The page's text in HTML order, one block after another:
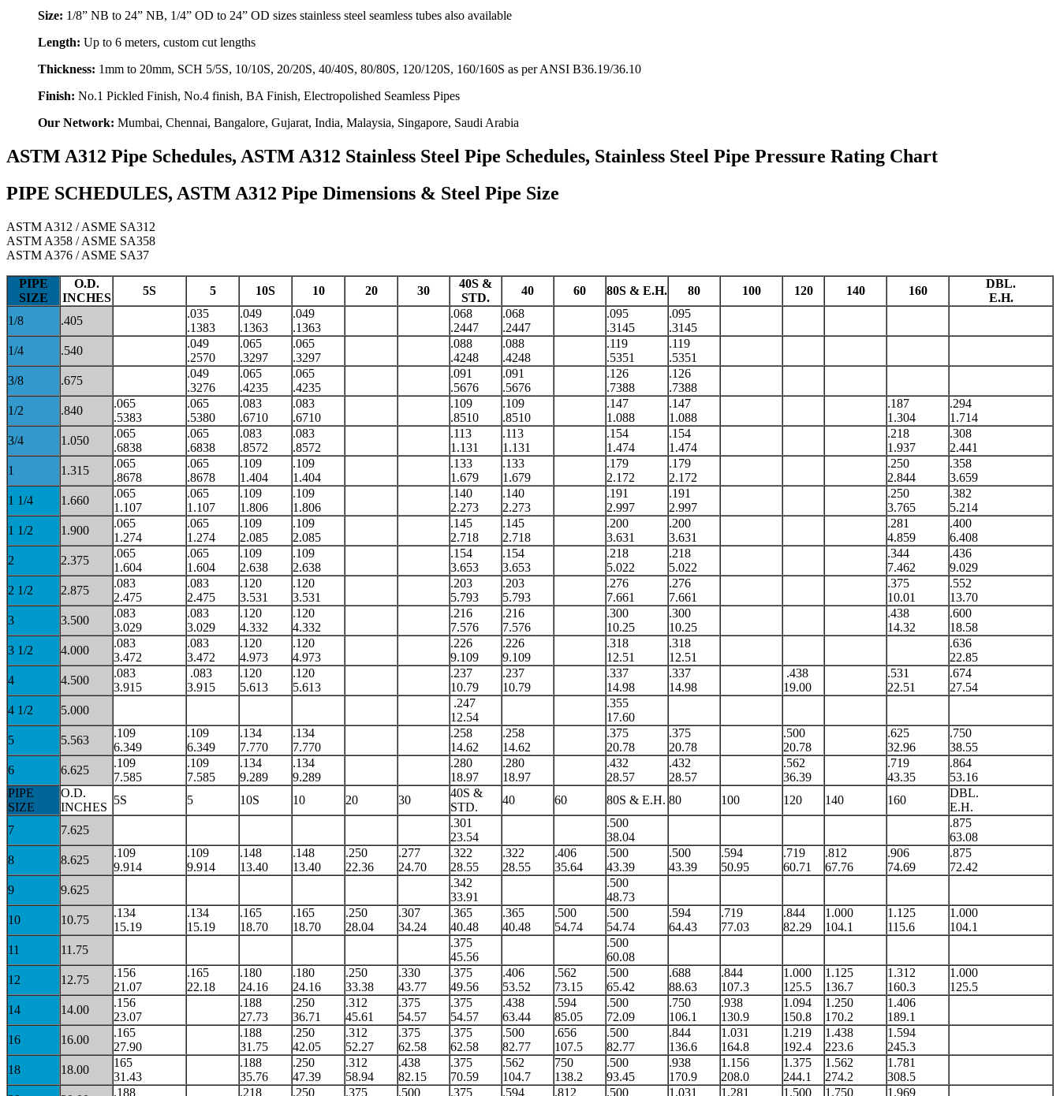
Size: 1/8” NB to 24” NB, 1/4” OD to 24” OD sizes stainless steel seamless tubes also available
Length: Up to 6 meters, custom cut lengths
Thickness: 1mm to 20mm, SCH 5/5S, 10/10S, 20/20S, 40/40S, 80/80S, 120/120S, 160/160S as per ANSI B36.19/36.10
Finish: No.1 Pickled Finish, No.4 finish, BA Finish, Electropolished Seamless Pipes
Our Network: Mumbai, Chennai, Bangalore, Gujarat, India, Malaysia, Singapore, Saudi Arabia
ASTM A312 Pipe Schedules, ASTM A312 Stainless Steel Pipe Schedules, Stainless Steel Pipe Pressure Rating Chart
PIPE SCHEDULES, ASTM A312 Pipe Dimensions & Steel Pipe Size
ASTM A312 / ASME SA312
ASTM A358 / ASME SA358
ASTM A376 / ASME SA37
PIPE
SIZE
O.D.
INCHES
5S 5 10S 10 20 30
40S &
STD.
40 60 80S & E.H. 80 100 120 140 160
DBL.
E.H.
1/8
.405
.035
.1383
.049
.1363
.049
.1363
.068
.2447
.068
.2447
.095
.3145
.095
.3145
1/4
.540
.049
.2570
.065
.3297
.065
.3297
.088
.4248
.088
.4248
.119
.5351
.119
.5351
3/8
.675
.049
.3276
.065
.4235
.065
.4235
.091
.5676
.091
.5676
.126
.7388
.126
.7388
1/2
.840
.065
.5383
.065
.5380
.083
.6710
.083
.6710
.109
.8510
.109
.8510
.147
1.088
.147
1.088
.187
1.304
.294
1.714
3/4
1.050
.065
.6838
.065
.6838
.083
.8572
.083
.8572
.113
1.131
.113
1.131
.154
1.474
.154
1.474
.218
1.937
.308
2.441
1
1.315
.065
.8678
.065
.8678
.109
1.404
.109
1.404
.133
1.679
.133
1.679
.179
2.172
.179
2.172
.250
2.844
.358
3.659
1 1/4
1.660
.065
1.107
.065
1.107
.109
1.806
.109
1.806
.140
2.273
.140
2.273
.191
2.997
.191
2.997
.250
3.765
.382
5.214
1 1/2
1.900
.065
1.274
.065
1.274
.109
2.085
.109
2.085
.145
2.718
.145
2.718
.200
3.631
.200
3.631
.281
4.859
.400
6.408
2
2.375
.065
1.604
.065
1.604
.109
2.638
.109
2.638
.154
3.653
.154
3.653
.218
5.022
.218
5.022
.344
7.462
.436
9.029
2 1/2
2.875
.083
2.475
.083
2.475
.120
3.531
.120
3.531
.203
5.793
.203
5.793
.276
7.661
.276
7.661
.375
10.01
.552
13.70
3
3.500
.083
3.029
.083
3.029
.120
4.332
.120
4.332
.216
7.576
.216
7.576
.300
10.25
.300
10.25
.438
14.32
.600
18.58
3 1/2
4.000
.083
3.472
.083
3.472
.120
4.973
.120
4.973
.226
9.109
.226
9.109
.318
12.51
.318
12.51
.636
22.85
4
4.500
.083
3.915
.083
3.915
.120
5.613
.120
5.613
.237
10.79
.237
10.79
.337
14.98
.337
14.98
.438
19.00
.531
22.51
.674
27.54
4 1/2
5.000
.247
12.54
.355
17.60
5
5.563
.109
6.349
.109
6.349
.134
7.770
.134
7.770
.258
14.62
.258
14.62
.375
20.78
.375
20.78
.500
20.78
.625
32.96
.750
38.55
6
6.625
.109
7.585
.109
7.585
.134
9.289
.134
9.289
.280
18.97
.280
18.97
.432
28.57
.432
28.57
.562
36.39
.719
43.35
.864
53.16
PIPE
SIZE
O.D.
INCHES
5S 5 10S 10 20 30
40S &
STD.
40 60 80S & E.H. 80 100 120 140 160
DBL.
E.H.
7
7.625
.301
23.54
.500
38.04
.875
63.08
8
8.625
.109
9.914
.109
9.914
.148
13.40
.148
13.40
.250
22.36
.277
24.70
.322
28.55
.322
28.55
.406
35.64
.500
43.39
.500
43.39
.594
50.95
.719
60.71
.812
67.76
.906
74.69
.875
72.42
9
9.625
.342
33.91
.500
48.73
10
10.75
.134
15.19
.134
15.19
.165
18.70
.165
18.70
.250
28.04
.307
34.24
.365
40.48
.365
40.48
.500
54.74
.500
54.74
.594
64.43
.719
77.03
.844
82.29
1.000
104.1
1.125
115.6
1.000
104.1
11
11.75
.375
45.56
.500
60.08
12
12.75
.156
21.07
.165
22.18
.180
24.16
.180
24.16
.250
33.38
.330
43.77
.375
49.56
.406
53.52
.562
73.15
.500
65.42
.688
88.63
.844
107.3
1.000
125.5
1.125
136.7
1.312
160.3
1.000
125.5
14
14.00
.156
23.07
.188
27.73
.250
36.71
.312
45.61
.375
54.57
.375
54.57
.438
63.44
.594
85.05
.500
72.09
.750
106.1
.938
130.9
1.094
150.8
1.250
170.2
1.406
189.1
16
16.00
.165
27.90
.188
31.75
.250
42.05
.312
52.27
.375
62.58
.375
62.58
.500
82.77
.656
107.5
.500
82.77
.844
136.6
1.031
164.8
1.219
192.4
1.438
223.6
1.594
245.3
18
18.00
165
31.43
.188
35.76
.250
47.39
.312
58.94
.438
82.15
.375
70.59
.562
104.7
750
138.2
.500
93.45
.938
170.9
1.156
208.0
1.375
244.1
1.562
274.2
1.781
308.5
.188 .218 .250 .375 .500 .375 .594 .812 .500 1.031 1.281 1.500 1.750 1.969